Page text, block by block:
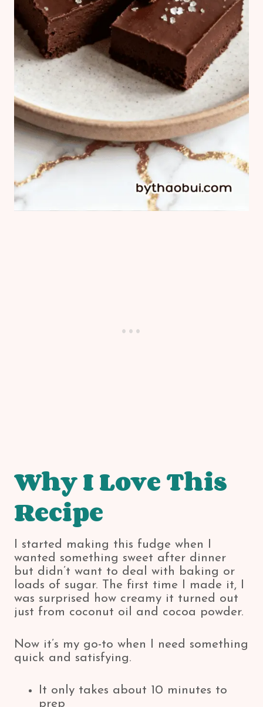
Why I Love This
Recipe
I started making this fudge when I
wanted something sweet after dinner
but didn’t want to deal with baking or
loads of sugar. The first time I made it, I
was surprised how creamy it turned out
just from coconut oil and cocoa powder.
Now it’s my go-to when I need something
quick and satisfying.
It only takes about 10 minutes to
prep